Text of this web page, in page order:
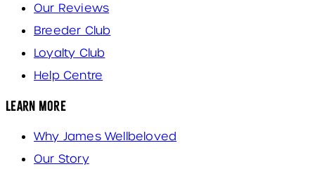
Our Reviews
Breeder Club
Loyalty Club
Help Centre
Learn More
Why James Wellbeloved
Our Story